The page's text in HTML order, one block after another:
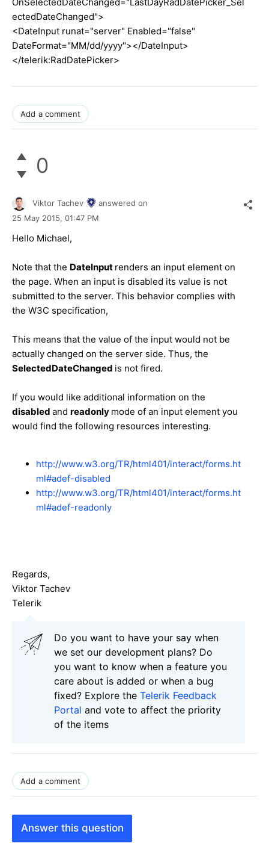
ectedDateChanged">
<DateInput runat="server" Enabled="false"
DateFormat="MM/dd/yyyy"></DateInput>
</telerik:RadDatePicker>
Add a comment
0
Viktor Tachev
answered on
25 May 2015, 01:47 PM
Hello Michael,
Note that the DateInput renders an input element on
the page. When an input is disabled its value is not
submitted to the server. This behavior complies with
the W3C specification,
This means that the value of the input would not be
actually changed on the server side. Thus, the
SelectedDateChanged is not fired.
If you would like additional information on the
disabled and readonly mode of an input element you
would find the following resources interesting.
http://www.w3.org/TR/html401/interact/forms.ht
ml#adef-disabled
http://www.w3.org/TR/html401/interact/forms.ht
ml#adef-readonly
Regards,
Viktor Tachev
Telerik
Do you want to have your say when
we set our development plans? Do
you want to know when a feature you
care about is added or when a bug
fixed? Explore the Telerik Feedback
Portal and vote to affect the priority
of the items
Add a comment
Answer this question